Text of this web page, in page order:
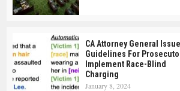
CA Attorney General
Guidelines For
Implement Race-Blind
Charging
January 8, 2024